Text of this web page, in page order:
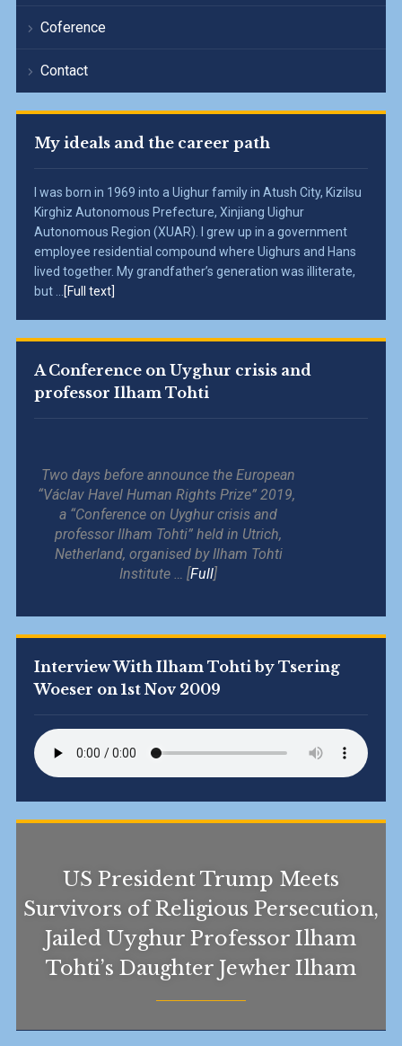
Coference
Contact
My ideals and the career path
I was born in 1969 into a Uighur family in Atush City, Kizilsu
Kirghiz Autonomous Prefecture, Xinjiang Uighur
Autonomous Region (XUAR). I grew up in a government
employee residential compound where Uighurs and Hans
lived together. My grandfather’s generation was illiterate,
but ...
[Full text]
A Conference on Uyghur crisis and
professor Ilham Tohti
Two days before announce the European
“Václav Havel Human Rights Prize” 2019,
a “Conference on Uyghur crisis and
professor Ilham Tohti” held in Utrich,
Netherland, organised by Ilham Tohti
Institute … [Full]
Interview With Ilham Tohti by Tsering
Woeser on 1st Nov 2009
US President Trump Meets
Survivors of Religious Persecution,
Jailed Uyghur Professor Ilham
Tohti’s Daughter Jewher Ilham